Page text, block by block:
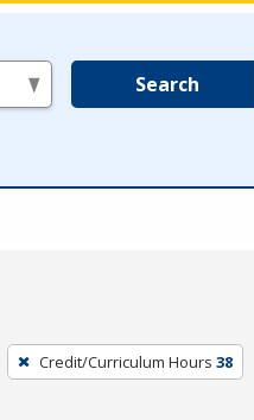
Search
Credit/Curriculum Hours 38